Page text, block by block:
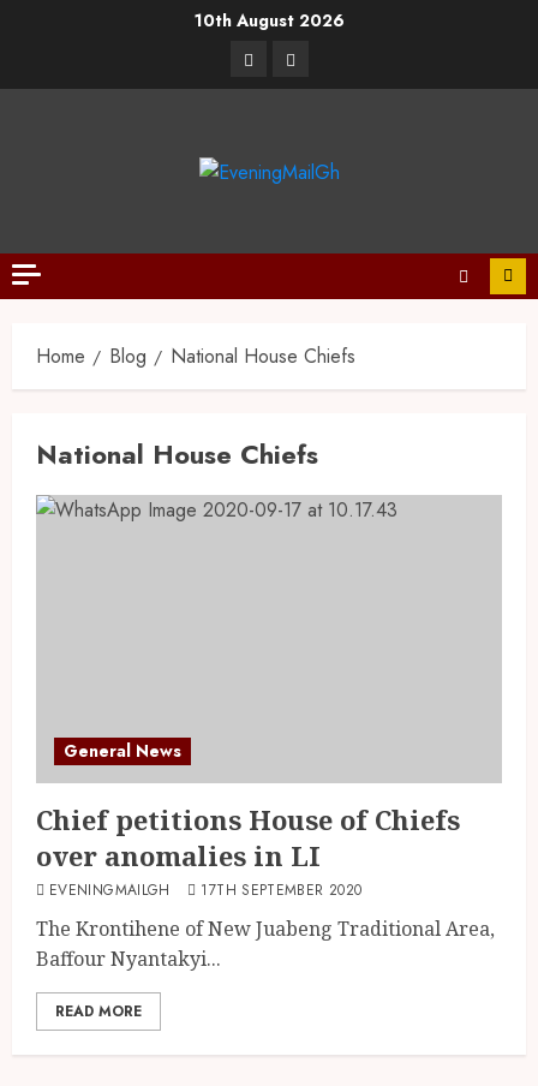
10th August 2026
Home Blog National House Chiefs
National House Chiefs
General News
Chief petitions House of Chiefs
over anomalies in LI
EVENINGMAILGH 17TH SEPTEMBER 2020
The Krontihene of New Juabeng Traditional Area,
Baffour Nyantakyi...
READ MORE